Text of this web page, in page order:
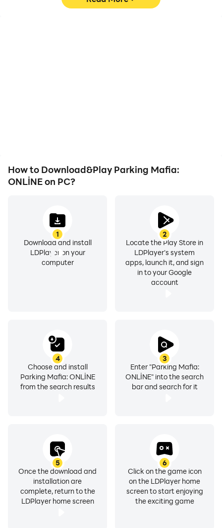
How to Download&Play Parking Mafia:
ONLİNE on PC?
1
Download and install
LDPlayer on your
computer
2
Locate the Play Store in
LDPlayer's system
apps, launch it, and sign
in to your Google
account
3
Enter "Parking Mafia:
ONLİNE" into the search
bar and search for it
4
Choose and install
Parking Mafia: ONLİNE
from the search results
5
Once the download and
installation are
complete, return to the
LDPlayer home screen
6
Click on the game icon
on the LDPlayer home
screen to start enjoying
the exciting game